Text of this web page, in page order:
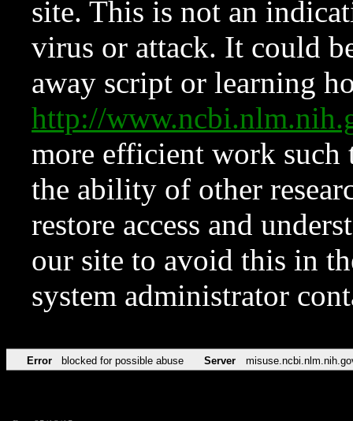
site. This is not an
virus or attack. It could
away script or learning
http://
more efficient work such
the ability of other
restore access and
our site to avoid this in
system administrator
Error blocked for possible abuse Server